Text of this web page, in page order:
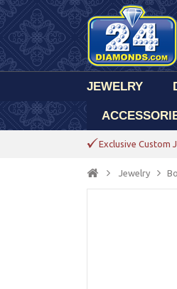
JEWELRY
Exclusive Custom
Jewelry